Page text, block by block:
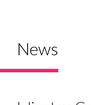
News